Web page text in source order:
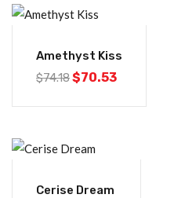
Amethyst Kiss
$74.18$70.53
Cerise Dream